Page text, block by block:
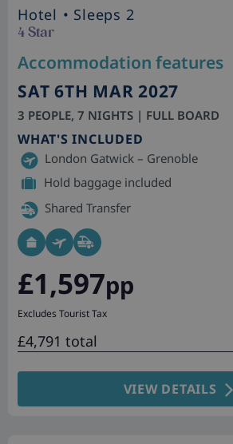
Hotel • Sleeps 2
4 Star
Accommodation features
SAT 6TH MAR 2027
3 PEOPLE, 7 NIGHTS | FULL BOARD
WHAT'S INCLUDED
London Gatwick – Grenoble
Hold baggage included
Shared Transfer
£1,597pp
Excludes Tourist Tax
£4,791 total
VIEW DETAILS